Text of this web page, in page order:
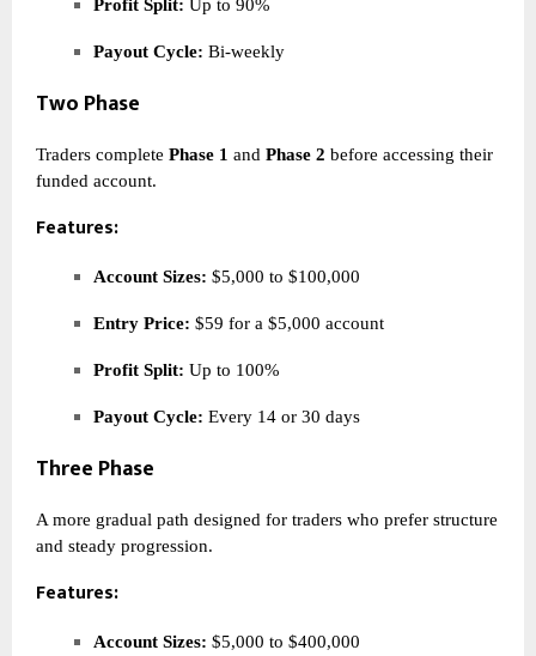
Profit Split: Up to 90%
Payout Cycle: Bi-weekly
Two Phase
Traders complete Phase 1 and Phase 2 before accessing their
funded account.
Features:
Account Sizes: $5,000 to $100,000
Entry Price: $59 for a $5,000 account
Profit Split: Up to 100%
Payout Cycle: Every 14 or 30 days
Three Phase
A more gradual path designed for traders who prefer structure
and steady progression.
Features:
Account Sizes: $5,000 to $400,000